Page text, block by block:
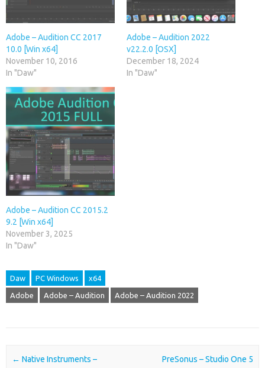
Adobe – Audition CC 2017
10.0 [Win x64]
November 10, 2016
In "Daw"
Adobe – Audition 2022
v22.2.0 [OSX]
December 18, 2024
In "Daw"
Adobe – Audition CC 2015.2
9.2 [Win x64]
November 3, 2025
In "Daw"
Daw PC Windows x64
Adobe Adobe – Audition Adobe – Audition 2022
Post navigation
← Native Instruments – PreSonus – Studio One 5